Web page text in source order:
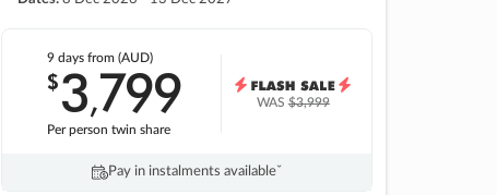
9 daysfrom (AUD)
$3,799
Per person twin share
WAS$3,999
Pay in instalments availableˇ